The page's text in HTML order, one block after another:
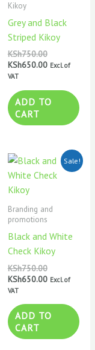
Kikoy
Grey and Black
Striped Kikoy
KSh750.00
KSh650.00 Excl. of
VAT
ADD TO
CART
Sale!
Branding and
promotions
Black and White
Check Kikoy
KSh750.00
Original
price
was:
KSh650.00
Current
price
is:
Excl. of
VAT
ADD TO
CART